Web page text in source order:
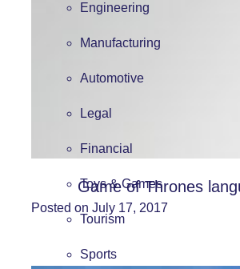
Engineering
Manufacturing
Automotive
Legal
Financial
Toys & Games
Tourism
Sports
Game of Thrones
Posted on July 17, 2017